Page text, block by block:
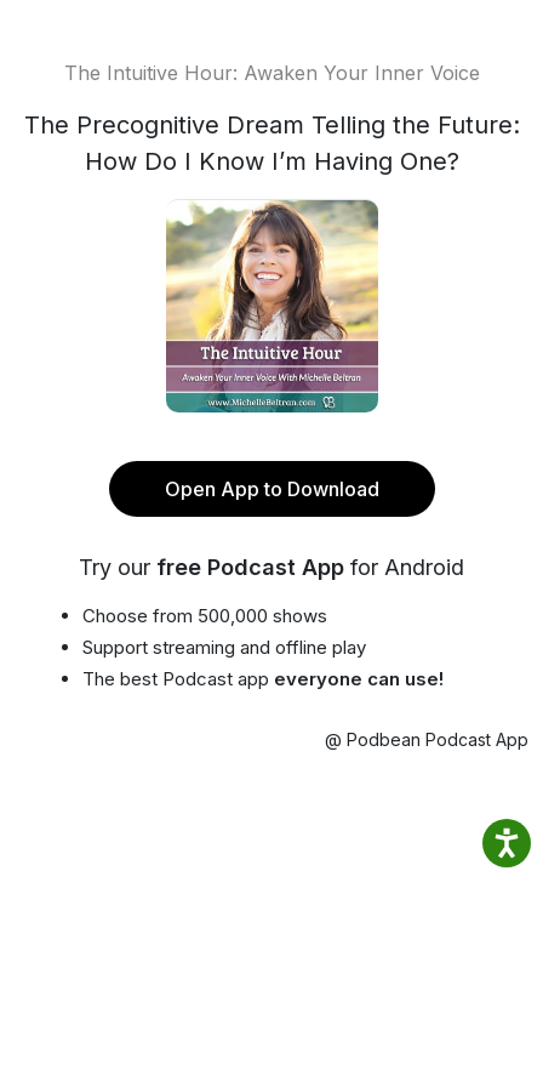
The Intuitive Hour: Awaken Your Inner Voice
The Precognitive Dream Telling the Future:
How Do I Know I’m Having One?
Open App to Download
Try our free Podcast App for Android
Choose from 500,000 shows
Support streaming and offline play
The best Podcast app everyone can use!
@ Podbean Podcast App